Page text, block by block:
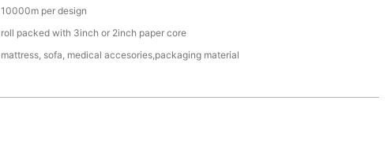
10000m per design
roll packed with 3inch or 2inch paper core
mattress, sofa, medical accesories,packaging material